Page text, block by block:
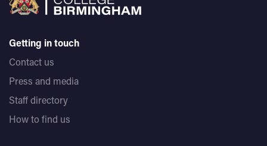
Getting in touch
Contact us
Press and media
Staff directory
How to find us